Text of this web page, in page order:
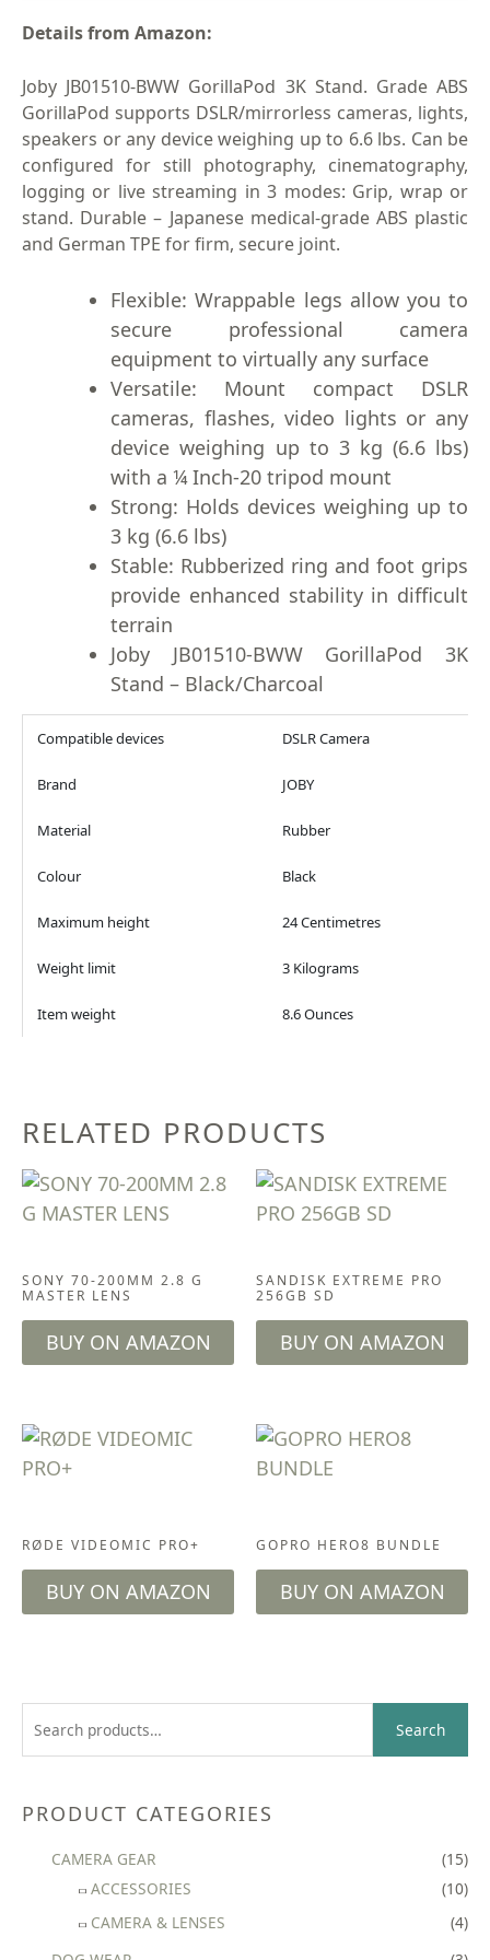
Details from Amazon:
Joby JB01510-BWW GorillaPod 3K Stand. Grade ABS
GorillaPod supports DSLR/mirrorless cameras, lights,
speakers or any device weighing up to 6.6 lbs. Can be
configured for still photography, cinematography,
logging or live streaming in 3 modes: Grip, wrap or
stand. Durable – Japanese medical-grade ABS plastic
and German TPE for firm, secure joint.
Flexible: Wrappable legs allow you to
secure professional camera
equipment to virtually any surface
Versatile: Mount compact DSLR
cameras, flashes, video lights or any
device weighing up to 3 kg (6.6 lbs)
with a ¼ Inch-20 tripod mount
Strong: Holds devices weighing up to
3 kg (6.6 lbs)
Stable: Rubberized ring and foot grips
provide enhanced stability in difficult
terrain
Joby JB01510-BWW GorillaPod 3K
Stand – Black/Charcoal
Compatible devices DSLR Camera
Brand JOBY
Material Rubber
Colour Black
Maximum height 24 Centimetres
Weight limit 3 Kilograms
Item weight 8.6 Ounces
RELATED PRODUCTS
SONY 70-200MM 2.8 G
MASTER LENS
BUY ON AMAZON
SANDISK EXTREME PRO
256GB SD
BUY ON AMAZON
RØDE VIDEOMIC PRO+
BUY ON AMAZON
GOPRO HERO8 BUNDLE
BUY ON AMAZON
r
Search
PRODUCT CATEGORIES
CAMERA GEAR
(15)
ACCESSORIES
(10)
CAMERA & LENSES
(4)